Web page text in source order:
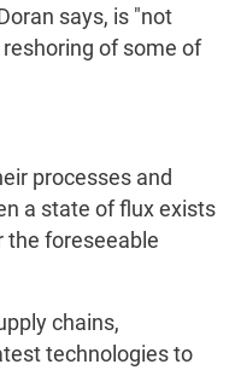
says, is "not
of some of
processes and
a state of flux exists
the foreseeable
chains,
technologies to